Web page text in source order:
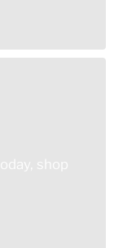
shop